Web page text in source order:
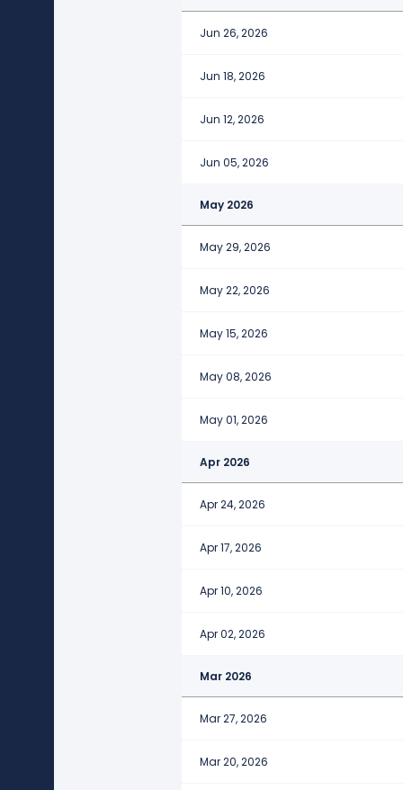
Jun 26, 2026
Jun 18, 2026
Jun 12, 2026
Jun 05, 2026
May 2026
May 29, 2026
May 22, 2026
May 15, 2026
May 08, 2026
May 01, 2026
Apr 2026
Apr 24, 2026
Apr 17, 2026
Apr 10, 2026
Apr 02, 2026
Mar 2026
Mar 27, 2026
Mar 20, 2026